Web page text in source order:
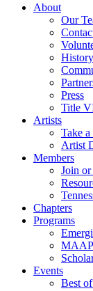
About
Our
History
Press
Title
Artists
Take a
Artist
Members
Join
Chapters
Programs
MAAP
Events
Best